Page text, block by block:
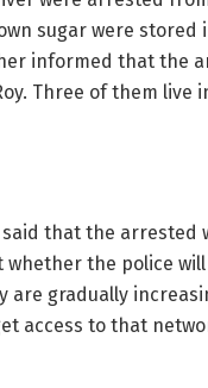
sugar were stored
informed that the
Three of them live
that the
the police
are gradually
access to that